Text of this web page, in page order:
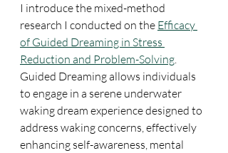
I introduce the mixed-method
research I conducted on the Efficacy
of Guided Dreaming in Stress
Reduction and Problem-Solving.
Guided Dreaming allows individuals
to engage in a serene underwater
waking dream experience designed to
address waking concerns, effectively
enhancing self-awareness, mental